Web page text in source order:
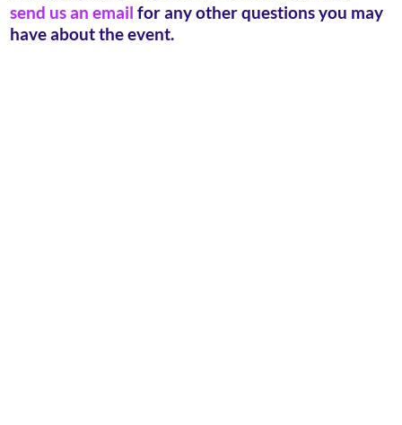
send us an email for any other questions you may
have about the event.